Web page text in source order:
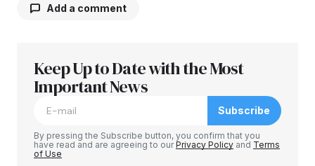
Add a comment
Your email address will not be published.
Required fields are marked
Keep Up to Date with the Most
Important News
Subscribe
By pressing the Subscribe button, you confirm that you
have read and are agreeing to ourPrivacy Policy and Terms
of Use